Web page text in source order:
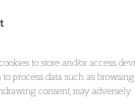
to store and/or access
process data such as browsing
consent, may adversely